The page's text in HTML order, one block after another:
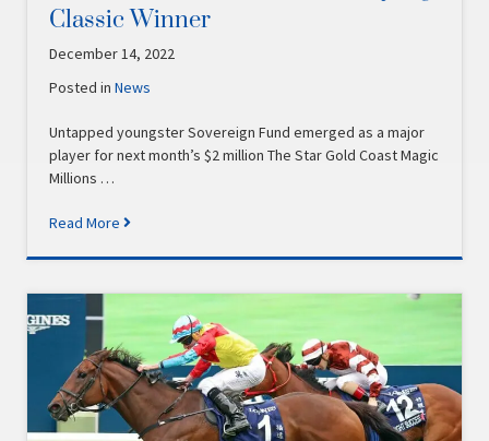
Classic Winner
December 14, 2022
Posted inNews
Untapped youngster Sovereign Fund emerged as a major
player for next month’s $2 million The Star Gold Coast Magic
Millions …
Read More